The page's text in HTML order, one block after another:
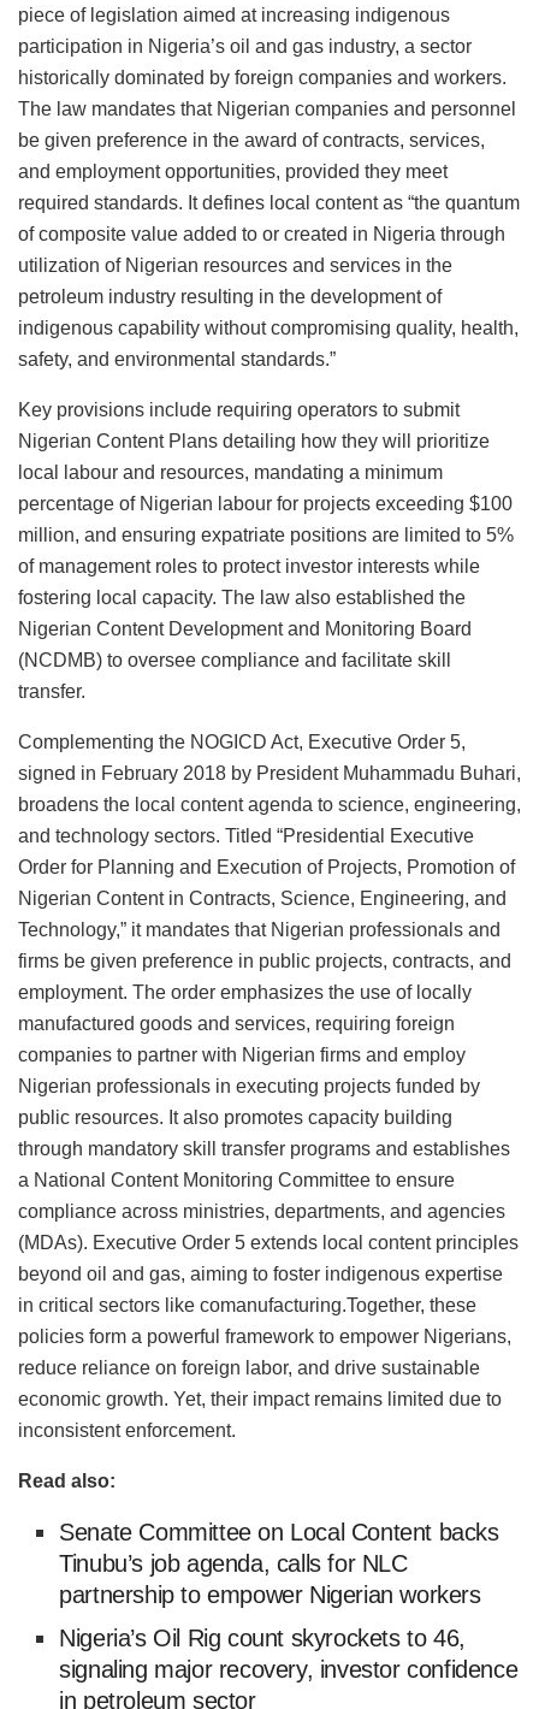
piece of legislation aimed at increasing indigenous
participation in Nigeria’s oil and gas industry, a sector
historically dominated by foreign companies and workers.
The law mandates that Nigerian companies and personnel
be given preference in the award of contracts, services,
and employment opportunities, provided they meet
required standards. It defines local content as “the quantum
of composite value added to or created in Nigeria through
utilization of Nigerian resources and services in the
petroleum industry resulting in the development of
indigenous capability without compromising quality, health,
safety, and environmental standards.”
Key provisions include requiring operators to submit
Nigerian Content Plans detailing how they will prioritize
local labour and resources, mandating a minimum
percentage of Nigerian labour for projects exceeding $100
million, and ensuring expatriate positions are limited to 5%
of management roles to protect investor interests while
fostering local capacity. The law also established the
Nigerian Content Development and Monitoring Board
(NCDMB) to oversee compliance and facilitate skill
transfer.
Complementing the NOGICD Act, Executive Order 5,
signed in February 2018 by President Muhammadu Buhari,
broadens the local content agenda to science, engineering,
and technology sectors. Titled “Presidential Executive
Order for Planning and Execution of Projects, Promotion of
Nigerian Content in Contracts, Science, Engineering, and
Technology,” it mandates that Nigerian professionals and
firms be given preference in public projects, contracts, and
employment. The order emphasizes the use of locally
manufactured goods and services, requiring foreign
companies to partner with Nigerian firms and employ
Nigerian professionals in executing projects funded by
public resources. It also promotes capacity building
through mandatory skill transfer programs and establishes
a National Content Monitoring Committee to ensure
compliance across ministries, departments, and agencies
(MDAs). Executive Order 5 extends local content principles
beyond oil and gas, aiming to foster indigenous expertise
in critical sectors like comanufacturing.Together, these
policies form a powerful framework to empower Nigerians,
reduce reliance on foreign labor, and drive sustainable
economic growth. Yet, their impact remains limited due to
inconsistent enforcement.
Read also:
Senate Committee on Local Content backs
Tinubu’s job agenda, calls for NLC
partnership to empower Nigerian workers
Nigeria’s Oil Rig count skyrockets to 46,
signaling major recovery, investor confidence
in petroleum sector